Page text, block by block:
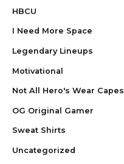
HBCU
I Need More Space
Legendary Lineups
Motivational
Not All Hero's Wear Capes
OG Original Gamer
Sweat Shirts
Uncategorized